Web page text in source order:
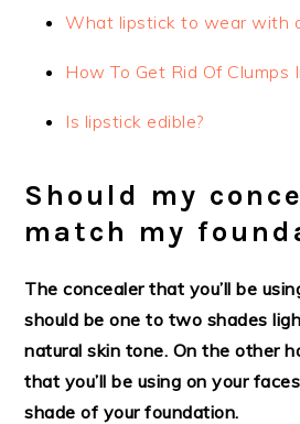
What lipstick to wear with
How To Get Rid Of Clumps
Is lipstick edible?
Should my
match my
The concealer that you’ll be
should be one to two shades
natural skin tone. On the other
that you’ll be using on your
shade of your foundation.